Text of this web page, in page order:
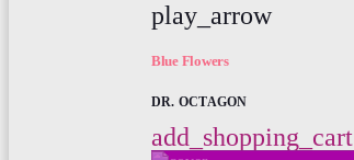
play_arrow
Blue Flowers
DR. OCTAGON
add_shopping_cart